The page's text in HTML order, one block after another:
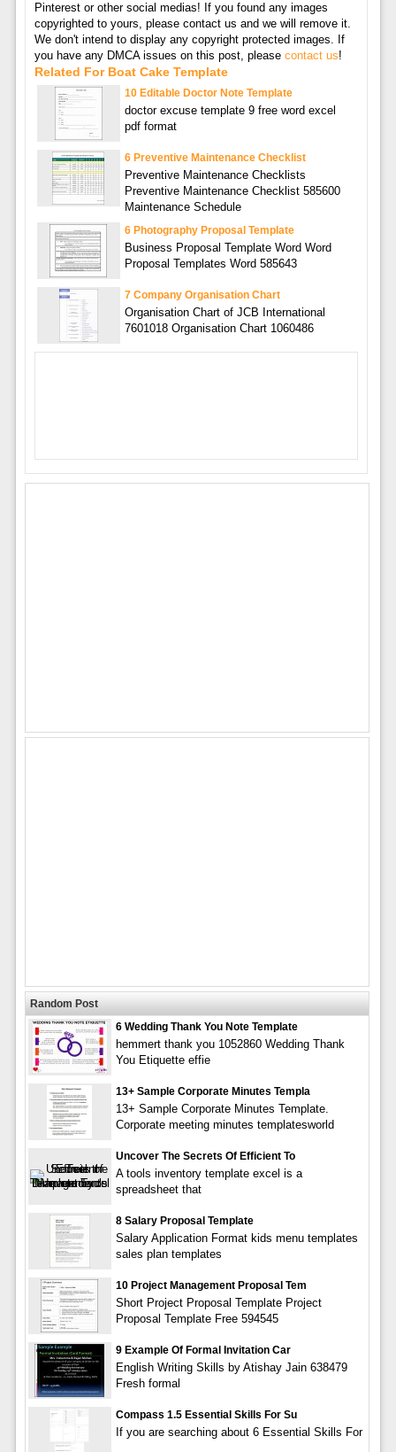
Pinterest or other social medias! If you found any images
copyrighted to yours, please contact us and we will remove it.
We don't intend to display any copyright protected images. If
you have any DMCA issues on this post, please contact us!
Related For Boat Cake Template
10 Editable Doctor Note Template
doctor excuse template 9 free word excel
pdf format
6 Preventive Maintenance Checklist
Preventive Maintenance Checklists
Preventive Maintenance Checklist 585600
Maintenance Schedule
6 Photography Proposal Template
Business Proposal Template Word Word
Proposal Templates Word 585643
7 Company Organisation Chart
Organisation Chart of JCB International
7601018 Organisation Chart 1060486
Random Post
6 Wedding Thank You Note Template
hemmert thank you 1052860 Wedding Thank
You Etiquette effie
13+ Sample Corporate Minutes Templa
13+ Sample Corporate Minutes Template.
Corporate meeting minutes templatesworld
Uncover The Secrets Of Efficient To
A tools inventory template excel is a
spreadsheet that
8 Salary Proposal Template
Salary Application Format kids menu templates
sales plan templates
10 Project Management Proposal Tem
Short Project Proposal Template Project
Proposal Template Free 594545
9 Example Of Formal Invitation Car
English Writing Skills by Atishay Jain 638479
Fresh formal
Compass 1.5 Essential Skills For Su
If you are searching about 6 Essential Skills For